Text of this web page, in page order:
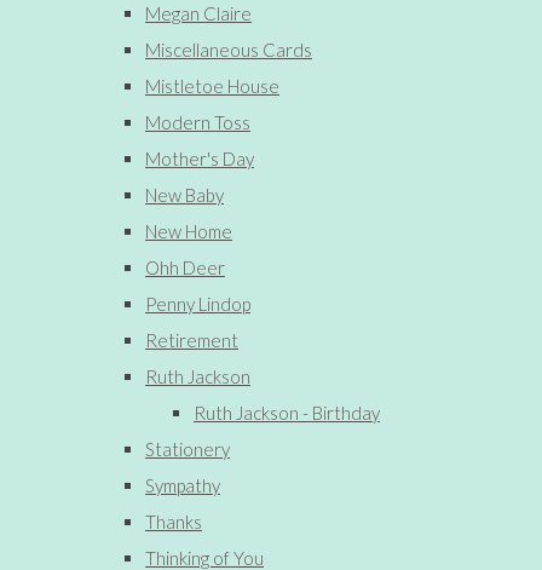
Megan Claire
Miscellaneous Cards
Mistletoe House
Modern Toss
Mother's Day
New Baby
New Home
Ohh Deer
Penny Lindop
Retirement
Ruth Jackson
Ruth Jackson - Birthday
Stationery
Sympathy
Thanks
Thinking of You